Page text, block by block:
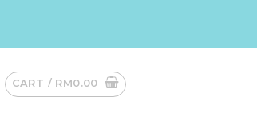
CART / RM0.00